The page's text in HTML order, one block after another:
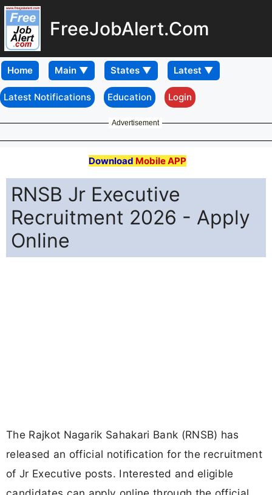
FreeJobAlert.Com
Home
Latest Notifications Education Login
Advertisement
Download Mobile APP
RNSB Jr Executive
Recruitment 2026 - Apply
Online
The Rajkot Nagarik Sahakari Bank (RNSB) has
released an official notification for the recruitment
of Jr Executive posts. Interested and eligible